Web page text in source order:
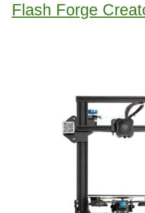
Flash Forge